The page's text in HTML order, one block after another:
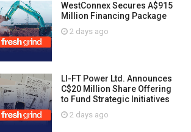
WestConnex Secures A$915
Million Financing Package
2 days ago
LI-FT Power Ltd. Announces
C$20 Million Share Offering
to Fund Strategic Initiatives
2 days ago